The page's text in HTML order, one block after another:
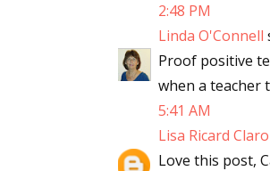
2:48 PM
Linda O'Connell
Proof positive
when a teacher
5:41 AM
Lisa Ricard Claro
Love this post,